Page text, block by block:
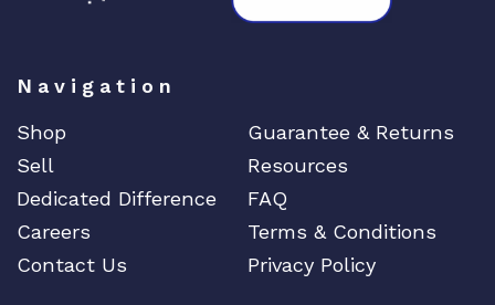
Navigation
Shop
Guarantee & Returns
Sell
Resources
Dedicated Difference
FAQ
Careers
Terms & Conditions
Contact Us
Privacy Policy